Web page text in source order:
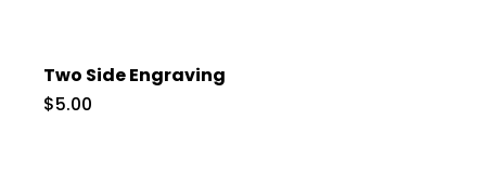
Two Side Engraving
$5.00